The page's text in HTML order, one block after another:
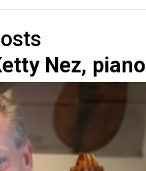
Nez, piano